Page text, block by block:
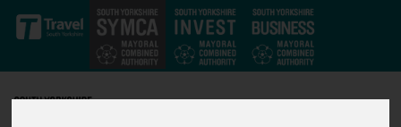
Skip to main content